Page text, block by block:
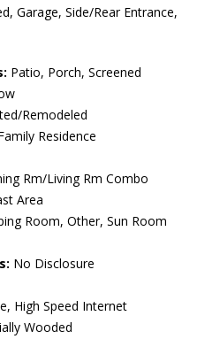
Garage, Side/Rear Entrance,
Patio, Porch, Screened
Remodeled
Residence
Rm/Living Rm Combo
Area
Room, Other, Sun Room
No Disclosure
High Speed Internet
Wooded